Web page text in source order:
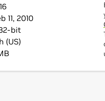
11, 2010
bit
(US)